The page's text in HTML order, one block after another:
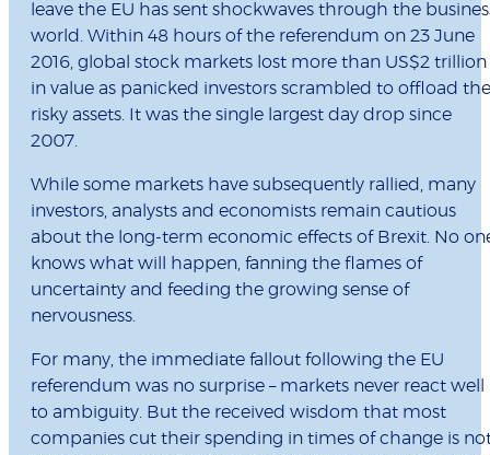
leave the EU has sent shockwaves through the
world. Within 48 hours of the referendum on 23 June
2016, global stock markets lost more than US$2 trillion
in value as panicked investors scrambled to offload
risky assets. It was the single largest day drop since
2007.
While some markets have subsequently rallied, many
investors, analysts and economists remain cautious
about the long-term economic effects of Brexit. No
knows what will happen, fanning the flames of
uncertainty and feeding the growing sense of
nervousness.
For many, the immediate fallout following the EU
referendum was no surprise – markets never react well
to ambiguity. But the received wisdom that most
companies cut their spending in times of change is